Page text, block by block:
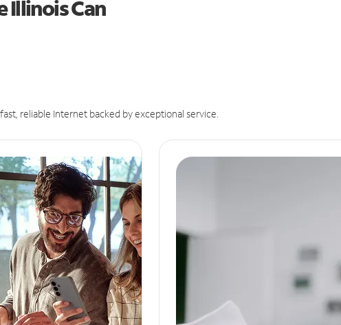
Illinois Can
reliable Internet backed by exceptional service.